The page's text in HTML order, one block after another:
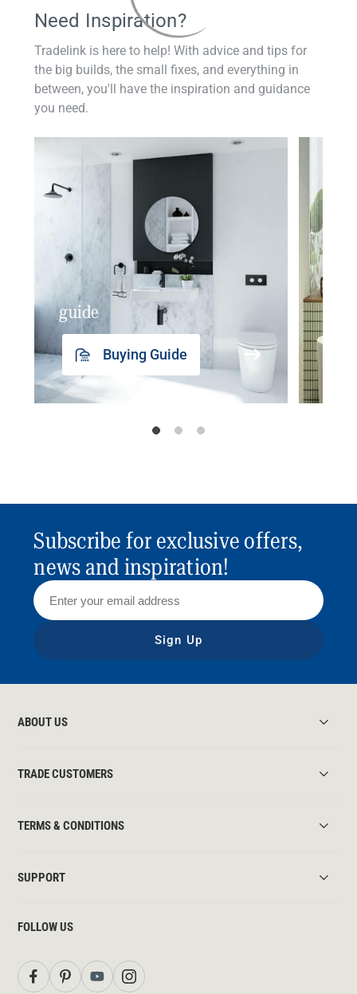
Need Inspiration?
Tradelink is here to help! With advice and tips for
the big builds, the small fixes, and everything in
between, you'll have the inspiration and guidance
you need.
guide
Buying Guide
Subscribe for exclusive offers,
news and inspiration!
Sign Up
ABOUT US
TRADE CUSTOMERS
TERMS & CONDITIONS
SUPPORT
FOLLOW US